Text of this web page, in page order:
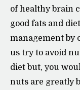
of healthy brain
good fats and
management by
us try to avoid
diet but, you
nuts are greatly